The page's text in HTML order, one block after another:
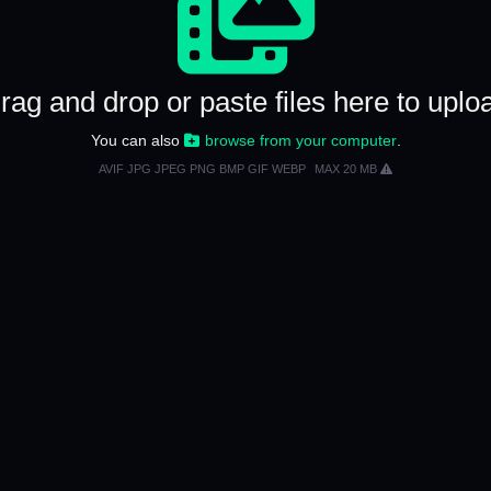
and drop or paste files here to
You can also browse from your computer.
AVIF JPG JPEG PNG BMP GIF WEBP MAX 20 MB